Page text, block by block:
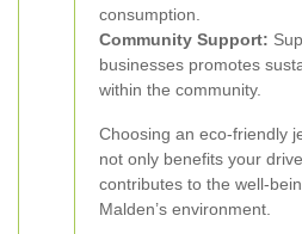
consumption.
Community Support:
businesses promotes
within the community.
Choosing an eco-friendly
not only benefits your
contributes to the well-
Malden’s environment.